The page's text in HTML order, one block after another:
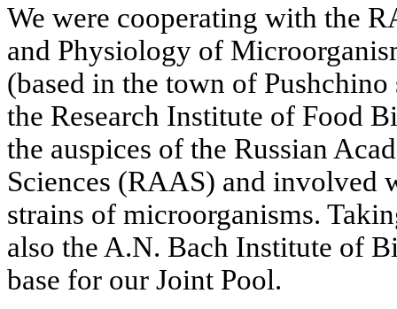
We were cooperating with the
and Physiology of
(based in the town of
the Research Institute of Food
the auspices of the Russian
Sciences (RAAS) and involved
strains of microorganisms.
also the A.N. Bach Institute of
base for our Joint Pool.